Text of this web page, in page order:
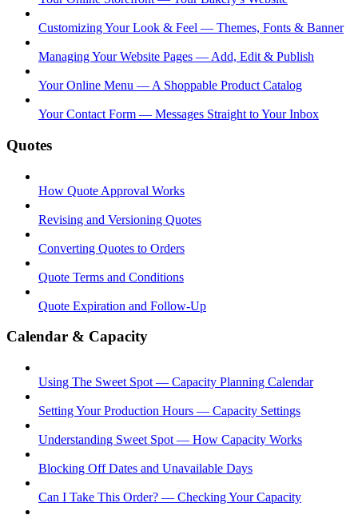
Customizing Your Look & Feel — Themes, Fonts & Banner
Managing Your Website Pages — Add, Edit & Publish
Your Online Menu — A Shoppable Product Catalog
Your Contact Form — Messages Straight to Your Inbox
Quotes
How Quote Approval Works
Revising and Versioning Quotes
Converting Quotes to Orders
Quote Terms and Conditions
Quote Expiration and Follow-Up
Calendar & Capacity
Using The Sweet Spot — Capacity Planning Calendar
Setting Your Production Hours — Capacity Settings
Understanding Sweet Spot — How Capacity Works
Blocking Off Dates and Unavailable Days
Can I Take This Order? — Checking Your Capacity